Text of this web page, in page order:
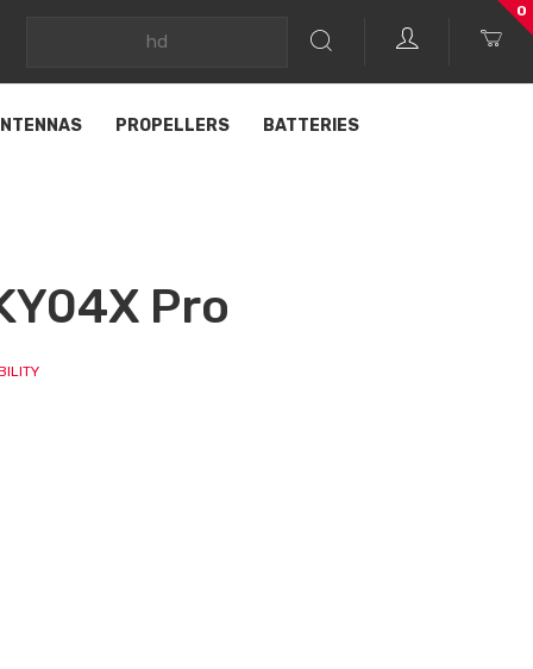
0
PROPELLERS BATTERIES
Pro